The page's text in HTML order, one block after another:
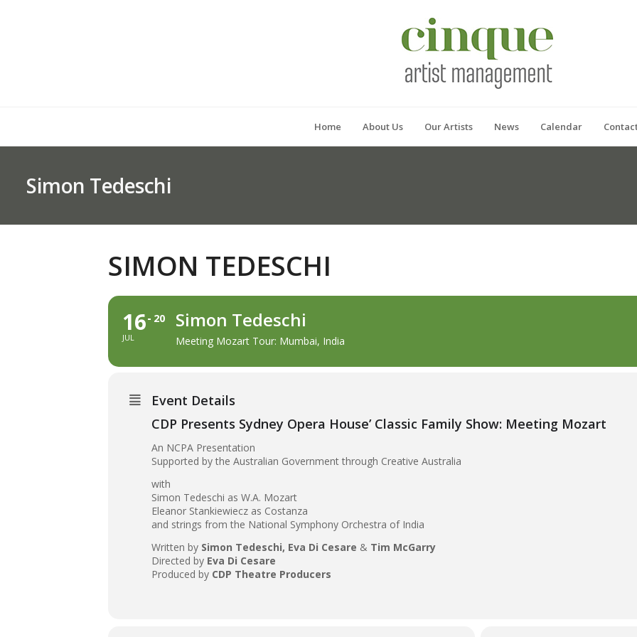
Home About Us Our Artists News Calendar
Simon Tedeschi
SIMON TEDESCHI
16
JUL
20 Simon Tedeschi
Meeting Mozart Tour: Mumbai, India
Event Details
CDP Presents Sydney Opera House’ Classic Family Show: Meeting Mozart
An NCPA Presentation
Supported by the Australian Government through Creative Australia
with
Simon Tedeschi as W.A. Mozart
Eleanor Stankiewiecz as Costanza
and strings from the National Symphony Orchestra of India
Written by Simon Tedeschi, Eva Di Cesare & Tim McGarry
Directed by Eva Di Cesare
Produced by CDP Theatre Producers